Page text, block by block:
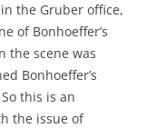
the Gruber office,
of Bonhoeffer’s
the scene was
Bonhoeffer’s
this is an
the issue of